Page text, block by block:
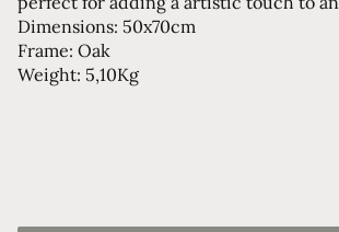
Dimensions: 50x70cm
Frame: Oak
Weight: 5,10Kg